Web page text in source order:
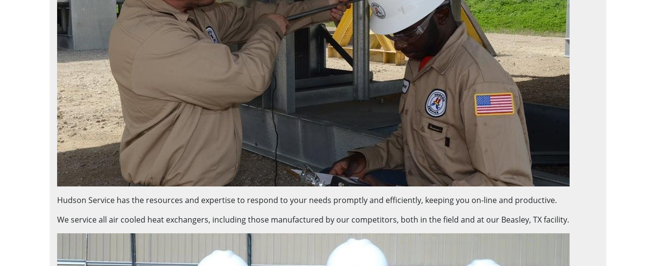
Hudson Service has the resources and expertise to respond to your needs promptly and efficiently, keeping you on-line and productive.
We service all air cooled heat exchangers, including those manufactured by our competitors, both in the field and at our Beasley, TX facility.